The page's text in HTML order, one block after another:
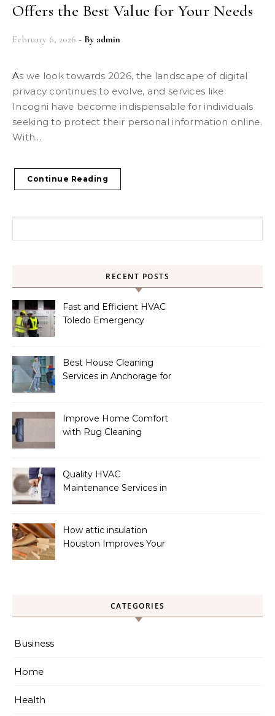
Offers the Best Value for Your Needs
February 6, 2026 - By admin
As we look towards 2026, the landscape of digital
privacy continues to evolve, and services like
Incogni have become indispensable for individuals
seeking to protect their personal information online.
With...
Continue Reading
RECENT POSTS
Fast and Efficient HVAC
Toledo Emergency
Best House Cleaning
Services in Anchorage for
Improve Home Comfort
with Rug Cleaning
Quality HVAC
Maintenance Services in
How attic insulation
Houston Improves Your
CATEGORIES
Business
Home
Health